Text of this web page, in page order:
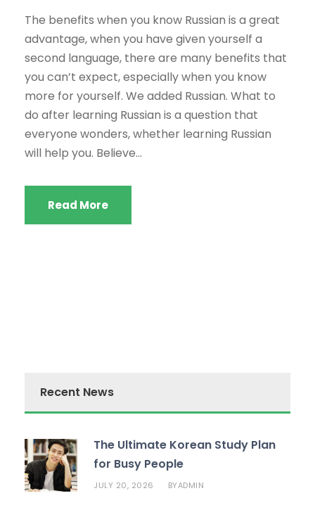
The benefits when you know Russian is a great
advantage, when you have given yourself a
second language, there are many benefits that
you can’t expect, especially when you know
more for yourself. We added Russian. What to
do after learning Russian is a question that
everyone wonders, whether learning Russian
will help you. Believe...
Read More
Recent News
The Ultimate Korean Study Plan
for Busy People
JULY 20, 2026 BYADMIN